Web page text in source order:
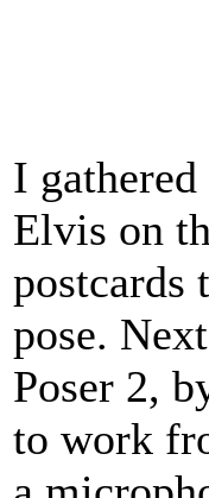
I
Elvis on
postcards
pose.
Poser 2,
to work